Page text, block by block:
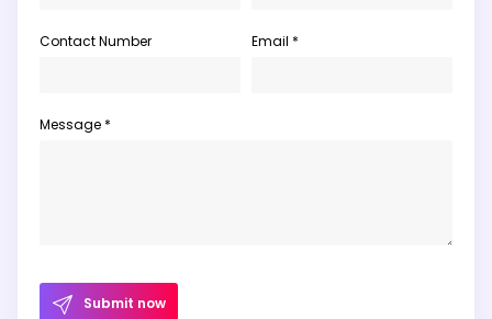
Contact Number Email *
Message *
Submit now